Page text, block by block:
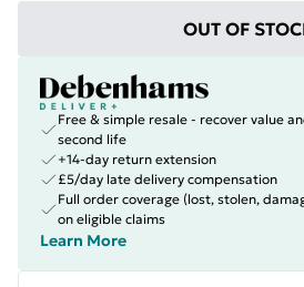
OUT OF
Free & simple resale - recover value
second life
+14-day return extension
£5/day late delivery compensation
Full order coverage (lost, stolen,
on eligible claims
Learn More